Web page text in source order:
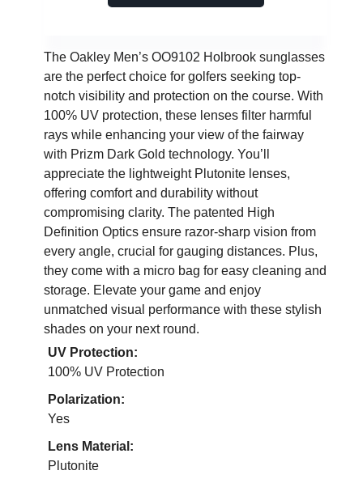
The Oakley Men’s OO9102 Holbrook sunglasses
are the perfect choice for golfers seeking top-
notch visibility and protection on the course. With
100% UV protection, these lenses filter harmful
rays while enhancing your view of the fairway
with Prizm Dark Gold technology. You’ll
appreciate the lightweight Plutonite lenses,
offering comfort and durability without
compromising clarity. The patented High
Definition Optics ensure razor-sharp vision from
every angle, crucial for gauging distances. Plus,
they come with a micro bag for easy cleaning and
storage. Elevate your game and enjoy
unmatched visual performance with these stylish
shades on your next round.
UV Protection:
100% UV Protection
Polarization:
Yes
Lens Material:
Plutonite